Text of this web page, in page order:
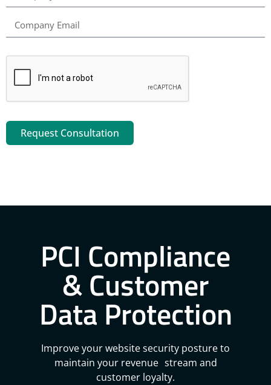
Request Consultation
PCI Compliance
& Customer
Data Protection
Improve your website security posture to
maintain your revenue stream and
customer loyalty.